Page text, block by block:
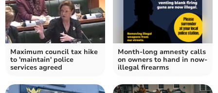
Maximum council tax hike
to 'maintain' police
services agreed
Month-long amnesty calls
on owners to hand in now-
illegal firearms